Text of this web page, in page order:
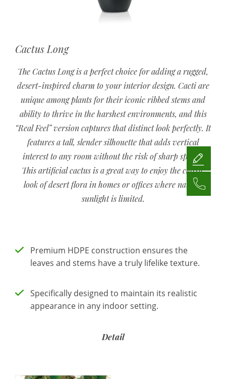
Cactus Long
The Cactus Long is a perfect choice for adding a rugged,
desert-inspired charm to your interior design. Cacti are
unique among plants for their iconic ribbed stems and
ability to thrive in the harshest environments, and this
“Real Feel” version captures that distinct look perfectly. It
features a tall, slender silhouette that adds vertical
interest to any room without the risk of sharp spines.
This artificial cactus is a great way to enjoy the classic
look of desert flora in homes or offices where natural
sunlight is limited.
Premium HDPE construction ensures the
leaves and stems have a truly lifelike texture.
Specifically designed to maintain its realistic
appearance in any indoor setting.
Detail